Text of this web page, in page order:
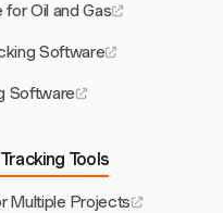
Oil and Gas
Software
Software
Tools
Multiple Projects